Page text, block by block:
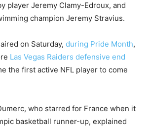
player Jeremy Clamy-Edroux, and
champion Jeremy Stravius.
on Saturday, during Pride Month,
Las Vegas Raiders defensive end
the first active NFL player to come
who starred for France when it
basketball runner-up, explained